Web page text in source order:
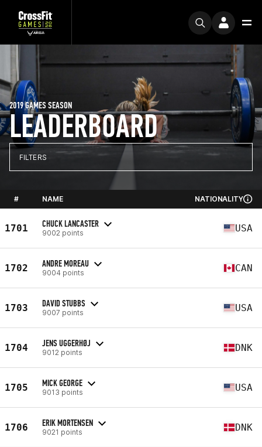
LEADERBOARD
2019 GAMES SEASON
FILTERS
# NAME NATIONALITY
1701 CHUCK LANCASTER
9002 points USA
1702 ANDRE MOREAU
9004 points CAN
1703 DAVID STUBBS
9007 points USA
1704 JENS UGGERHØJ
9012 points DNK
1705 MICK GEORGE
9013 points USA
1706 ERIK MORTENSEN
9021 points DNK